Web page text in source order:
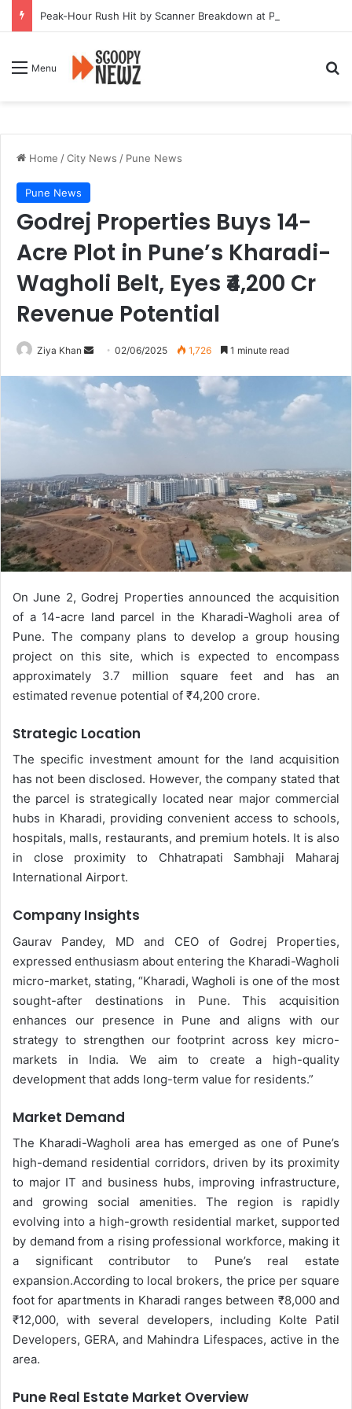
Menu
Home /City News / Pune News
Pune News
Godrej Properties Buys 14-
Acre Plot in Pune’s Kharadi-
Wagholi Belt, Eyes ₹4,200 Cr
Revenue Potential
Ziya Khan
Send
email
02/06/2025 1,726 1 minute read
On June 2, Godrej Properties announced the acquisition
of a 14-acre land parcel in the Kharadi-Wagholi area of
Pune. The company plans to develop a group housing
project on this site, which is expected to encompass
approximately 3.7 million square feet and has an
estimated revenue potential of ₹4,200 crore.
Strategic Location
The specific investment amount for the land acquisition
has not been disclosed. However, the company stated that
the parcel is strategically located near major commercial
hubs in Kharadi, providing convenient access to schools,
hospitals, malls, restaurants, and premium hotels. It is also
in close proximity to Chhatrapati Sambhaji Maharaj
International Airport.
Company Insights
Gaurav Pandey, MD and CEO of Godrej Properties,
expressed enthusiasm about entering the Kharadi-Wagholi
micro-market, stating, “Kharadi, Wagholi is one of the most
sought-after destinations in Pune. This acquisition
enhances our presence in Pune and aligns with our
strategy to strengthen our footprint across key micro-
markets in India. We aim to create a high-quality
development that adds long-term value for residents.”
Market Demand
The Kharadi-Wagholi area has emerged as one of Pune’s
high-demand residential corridors, driven by its proximity
to major IT and business hubs, improving infrastructure,
and growing social amenities. The region is rapidly
evolving into a high-growth residential market, supported
by demand from a rising professional workforce, making it
a significant contributor to Pune’s real estate
expansion.According to local brokers, the price per square
foot for apartments in Kharadi ranges between ₹8,000 and
₹12,000, with several developers, including Kolte Patil
Developers, GERA, and Mahindra Lifespaces, active in the
area.
Pune Real Estate Market Overview